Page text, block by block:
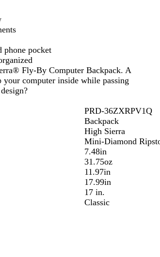
phone pocket
Fly-By Computer Backpack. A
computer inside while passing
PRD-36ZXRPV1Q
Backpack
High Sierra
Mini-Diamond
7.48in
31.75oz
11.97in
17.99in
17 in.
Classic